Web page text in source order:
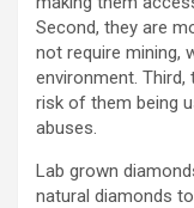
Second, they are
not require mining,
environment.
risk of them being
abuses.
Lab grown
natural diamonds